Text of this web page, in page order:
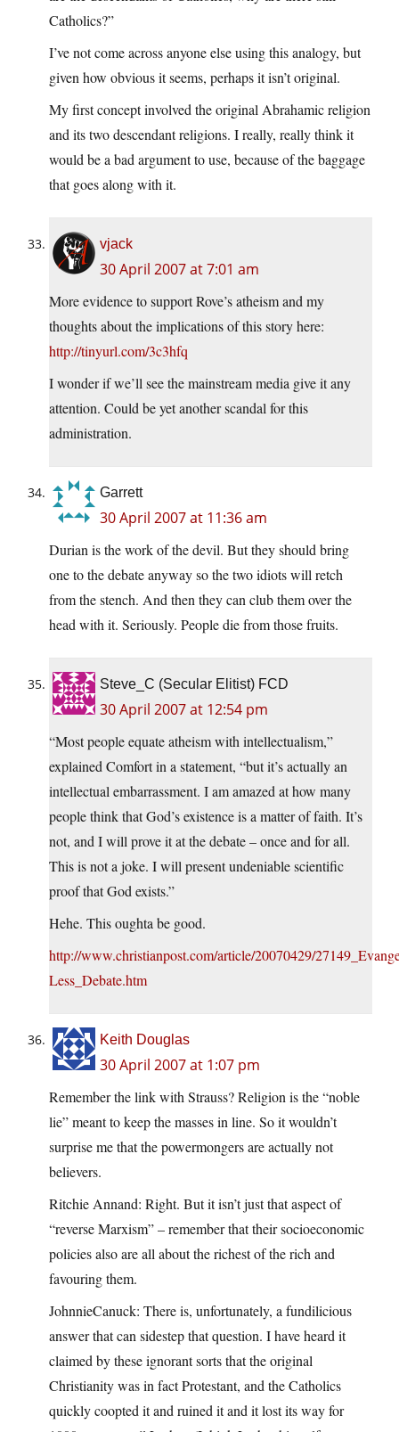
Catholics?”
I’ve not come across anyone else using this analogy, but
given how obvious it seems, perhaps it isn’t original.
My first concept involved the original Abrahamic religion
and its two descendant religions. I really, really think it
would be a bad argument to use, because of the baggage
that goes along with it.
vjack
30 April 2007 at 7:01 am
More evidence to support Rove’s atheism and my
thoughts about the implications of this story here:
http://tinyurl.com/3c3hfq
I wonder if we’ll see the mainstream media give it any
attention. Could be yet another scandal for this
administration.
Garrett
30 April 2007 at 11:36 am
Durian is the work of the devil. But they should bring
one to the debate anyway so the two idiots will retch
from the stench. And then they can club them over the
head with it. Seriously. People die from those fruits.
Steve_C (Secular Elitist) FCD
30 April 2007 at 12:54 pm
“Most people equate atheism with intellectualism,”
explained Comfort in a statement, “but it’s actually an
intellectual embarrassment. I am amazed at how many
people think that God’s existence is a matter of faith. It’s
not, and I will prove it at the debate – once and for all.
This is not a joke. I will present undeniable scientific
proof that God exists.”
Hehe. This oughta be good.
http://www.christianpost.com/article/20070429/
Less_Debate.htm
Keith Douglas
30 April 2007 at 1:07 pm
Remember the link with Strauss? Religion is the “noble
lie” meant to keep the masses in line. So it wouldn’t
surprise me that the powermongers are actually not
believers.
Ritchie Annand: Right. But it isn’t just that aspect of
“reverse Marxism” – remember that their socioeconomic
policies also are all about the richest of the rich and
favouring them.
JohnnieCanuck: There is, unfortunately, a fundilicious
answer that can sidestep that question. I have heard it
claimed by these ignorant sorts that the original
Christianity was in fact Protestant, and the Catholics
quickly coopted it and ruined it and it lost its way for